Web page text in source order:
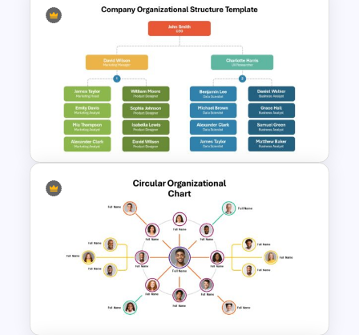
Leadership Strategies and
Practices Presentation
Template
Company Organizational
Structure PowerPoint and
Google Slides Template